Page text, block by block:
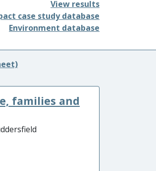
View results
case study database
Environment database
families and